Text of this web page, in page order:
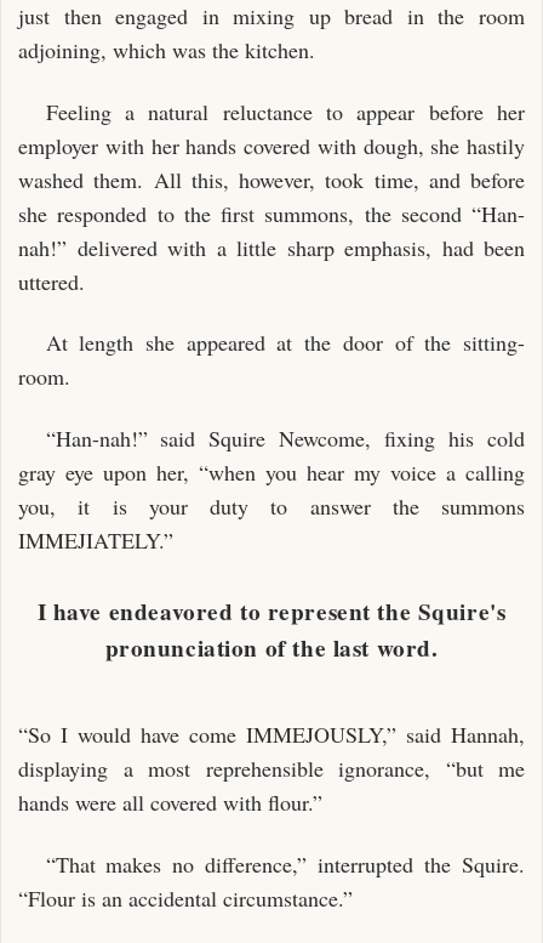
just then engaged in mixing up bread in the room
adjoining, which was the kitchen.
Feeling a natural reluctance to appear before her
employer with her hands covered with dough, she hastily
washed them. All this, however, took time, and before
she responded to the first summons, the second “Han-
nah!” delivered with a little sharp emphasis, had been
uttered.
At length she appeared at the door of the sitting-
room.
“Han-nah!” said Squire Newcome, fixing his cold
gray eye upon her, “when you hear my voice a calling
you, it is your duty to answer the summons
IMMEJIATELY.”
I have endeavored to represent the Squire's
pronunciation of the last word.
“So I would have come IMMEJOUSLY,” said Hannah,
displaying a most reprehensible ignorance, “but me
hands were all covered with flour.”
“That makes no difference,” interrupted the Squire.
“Flour is an accidental circumstance.”